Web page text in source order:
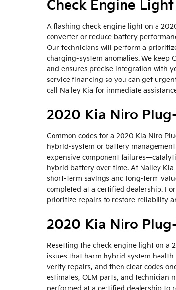
Check Engine
A flashing check engine light on a
converter or reduce battery
Our technicians will perform a
charging-system anomalies. We keep
and ensures precise integration with
service financing so you can get
call Nalley Kia for immediate
2020 Kia Niro
Common codes for a 2020 Kia Niro
hybrid-system or battery
expensive component
hybrid battery over time. At Nalley
short-term savings and long-term
completed at a certified dealership.
prioritize repairs to restore reliability
2020 Kia Niro
Resetting the check engine light on a
issues that harm hybrid system
verify repairs, and then clear codes
estimates, OEM parts, and technician
performed at a certified dealership to